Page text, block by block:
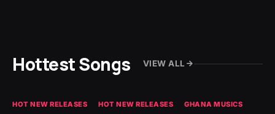
Hottest Songs VIEW ALL
HOT NEW RELEASES HOT NEW RELEASES GHANA MUSICS